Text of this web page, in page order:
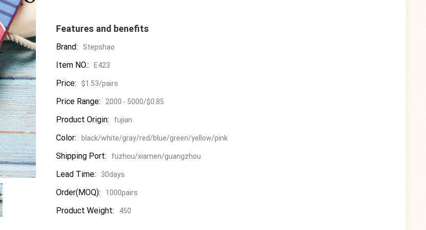
Features and benefits
Brand: Stepshao
Item NO.: E423
Price: $1.53/pairs
Price Range: 2000 - 5000/$0.85
Product Origin: fujian
Color: black/white/gray/red/blue/green/yellow/pink
Shipping Port: fuzhou/xiamen/guangzhou
Lead Time: 30days
Order(MOQ): 1000pairs
Product Weight: 450